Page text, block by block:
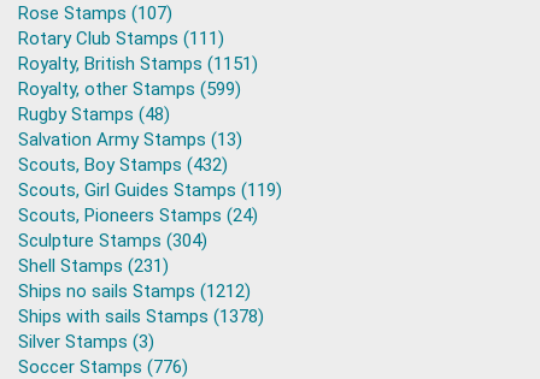
Rose Stamps (107)
Rotary Club Stamps (111)
Royalty, British Stamps (1151)
Royalty, other Stamps (599)
Rugby Stamps (48)
Salvation Army Stamps (13)
Scouts, Boy Stamps (432)
Scouts, Girl Guides Stamps (119)
Scouts, Pioneers Stamps (24)
Sculpture Stamps (304)
Shell Stamps (231)
Ships no sails Stamps (1212)
Ships with sails Stamps (1378)
Silver Stamps (3)
Soccer Stamps (776)